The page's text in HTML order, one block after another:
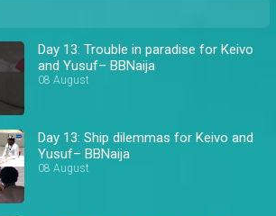
Day 13: Trouble in paradise for Keivo
and Yusuf– BBNaija
08 August
Day 13: Ship dilemmas for Keivo and
Yusuf– BBNaija
08 August